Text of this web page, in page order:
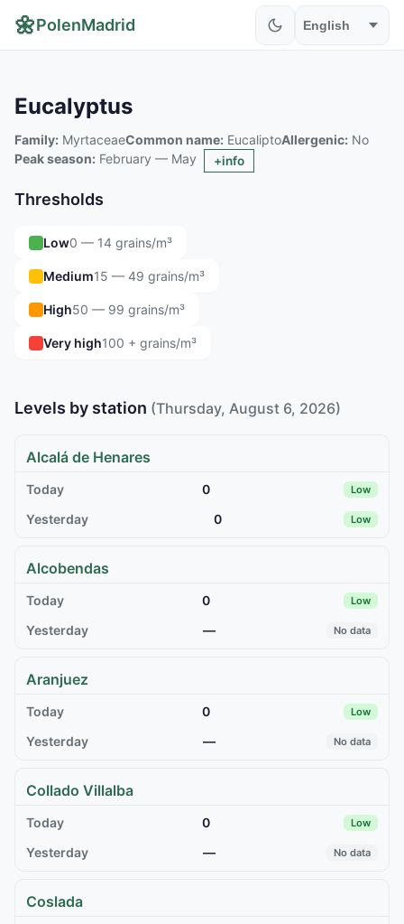
🌼PolenMadrid
Eucalyptus
Family: MyrtaceaeCommon name: EucaliptoAllergenic: No
Peak season: February — May +info
Thresholds
Low0 — 14 grains/m³
Medium15 — 49 grains/m³
High50 — 99 grains/m³
Very high100 + grains/m³
Levels by station (Thursday, August 6, 2026)
Alcalá de Henares
0 Low
0 Low
Alcobendas
0 Low
— No data
Aranjuez
0 Low
— No data
Collado Villalba
0 Low
— No data
Coslada